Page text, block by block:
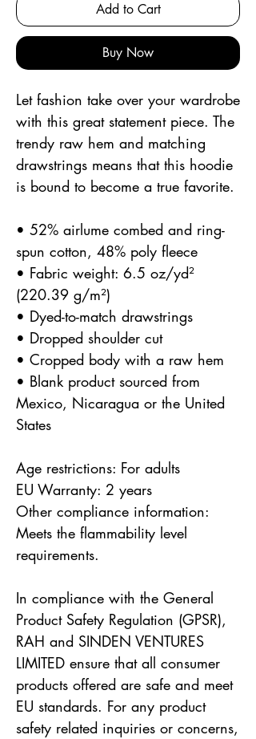
Add to Cart
Buy Now
Let fashion take over your wardrobe
with this great statement piece. The
trendy raw hem and matching
drawstrings means that this hoodie
is bound to become a true favorite.
• 52% airlume combed and ring-
spun cotton, 48% poly fleece
• Fabric weight: 6.5 oz/yd²
(220.39 g/m²)
• Dyed-to-match drawstrings
• Dropped shoulder cut
• Cropped body with a raw hem
• Blank product sourced from
Mexico, Nicaragua or the United
States
Age restrictions: For adults
EU Warranty: 2 years
Other compliance information:
Meets the flammability level
requirements.
In compliance with the General
RAH and SINDEN VENTURES
LIMITED ensure that all consumer
products offered are safe and meet
EU standards. For any product
safety related inquiries or concerns,